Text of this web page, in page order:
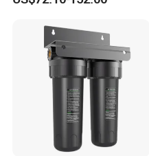
Element